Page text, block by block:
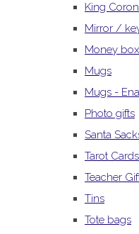
King
Mirror /
Money
Mugs
Mugs -
Photo gifts
Santa
Tarot
Teacher
Tins
Tote bags